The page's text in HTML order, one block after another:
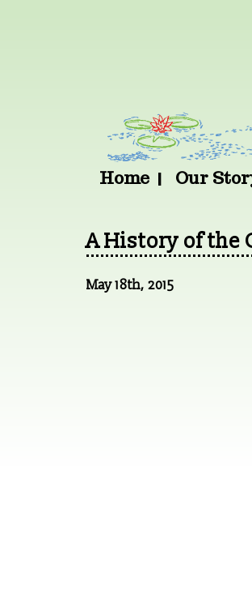
Home Our
A History of the
May 18th, 2015